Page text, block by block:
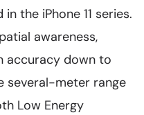
the iPhone 11 series.
awareness,
accuracy down to
several-meter range
Low Energy